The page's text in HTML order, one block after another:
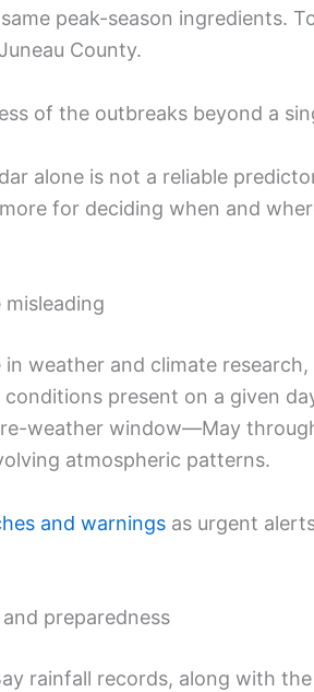
peak-season ingredients.
County.
of the outbreaks beyond a
alone is not a reliable
for deciding when and
weather and climate research,
present on a given
weather window—May
atmospheric patterns.
and warnings as urgent
and preparedness
rainfall records, along with